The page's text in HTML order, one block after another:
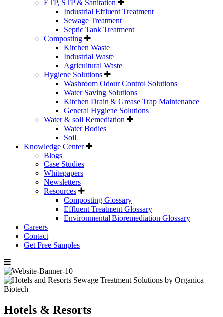
ETP, STP & Sanitation
Industrial Effluent Treatment
Sewage Treatment
Septic Tank Treatment
Composting
Kitchen Waste
Industrial Waste
Agricultural Waste
Hygiene Solutions
Washroom Odour Control Solutions
Water Saving Solutions
Kitchen Drain & Grease Trap Maintenance
General Hygiene Solutions
Water & soil Remediation
Water Bodies
Soil
Knowledge Center
Blogs
Case Studies
Whitepapers
Newsletters
Resources
Composting Glossary
Effluent Treatment Glossary
Environmental Bioremediation Glossary
Careers
Contact
Get Free Samples
Hotels & Resorts